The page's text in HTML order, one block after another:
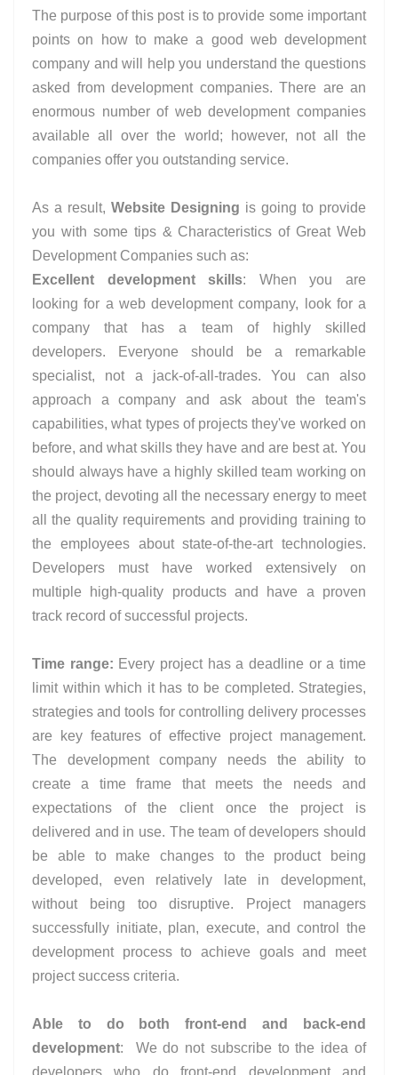
The purpose of this post is to provide some important
points on how to make a good web development
company and will help you understand the questions
asked from development companies. There are an
enormous number of web development companies
available all over the world; however, not all the
companies offer you outstanding service.
As a result, Website Designing is going to provide
you with some tips & Characteristics of Great Web
Development Companies such as:
Excellent development skills: When you are
looking for a web development company, look for a
company that has a team of highly skilled
developers. Everyone should be a remarkable
specialist, not a jack-of-all-trades. You can also
approach a company and ask about the team's
capabilities, what types of projects they've worked on
before, and what skills they have and are best at. You
should always have a highly skilled team working on
the project, devoting all the necessary energy to meet
all the quality requirements and providing training to
the employees about state-of-the-art technologies.
Developers must have worked extensively on
multiple high-quality products and have a proven
track record of successful projects.
Time range: Every project has a deadline or a time
limit within which it has to be completed. Strategies,
strategies and tools for controlling delivery processes
are key features of effective project management.
The development company needs the ability to
create a time frame that meets the needs and
expectations of the client once the project is
delivered and in use. The team of developers should
be able to make changes to the product being
developed, even relatively late in development,
without being too disruptive. Project managers
successfully initiate, plan, execute, and control the
development process to achieve goals and meet
project success criteria.
Able to do both front-end and back-end
development:
We do not subscribe to the idea of
developers who do front-end development and